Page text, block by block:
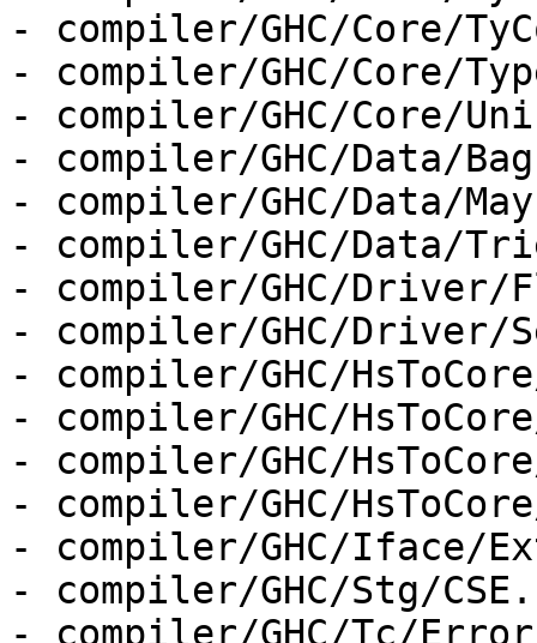
- compiler/GHC/Core/
- compiler/GHC/Core/
- compiler/GHC/Core/
- compiler/GHC/Data/
- compiler/GHC/Data/
- compiler/GHC/Data/
- compiler/GHC/Driver/
- compiler/GHC/Driver/
- compiler/GHC/
- compiler/GHC/
- compiler/GHC/
- compiler/GHC/
- compiler/GHC/Iface/
- compiler/GHC/Stg/
- compiler/GHC/Tc/